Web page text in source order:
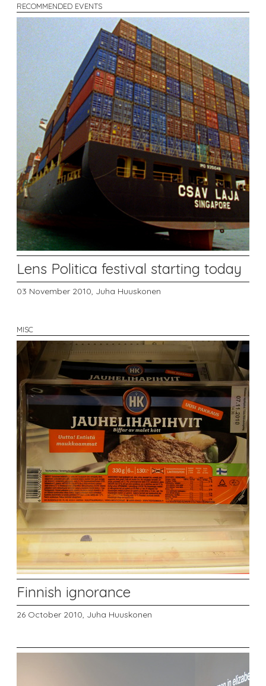
RECOMMENDED EVENTS
Lens Politica festival starting today
03 November 2010, Juha Huuskonen
MISC
Finnish ignorance
26 October 2010, Juha Huuskonen